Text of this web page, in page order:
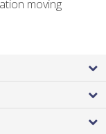
moving